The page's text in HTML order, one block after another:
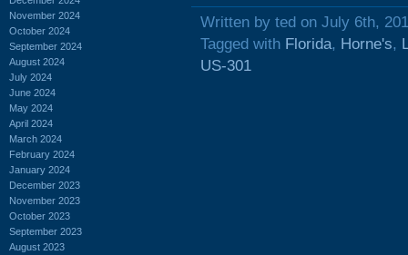
November 2024
October 2024
September 2024
August 2024
July 2024
June 2024
May 2024
April 2024
March 2024
February 2024
January 2024
December 2023
November 2023
October 2023
September 2023
August 2023
Written by ted on July 6th,
Tagged with Florida, Horne's,
US-301